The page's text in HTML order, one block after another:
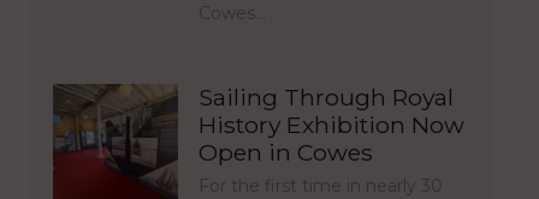
Cowes…
Sailing Through Royal
History Exhibition Now
Open in Cowes
For the first time in nearly 30